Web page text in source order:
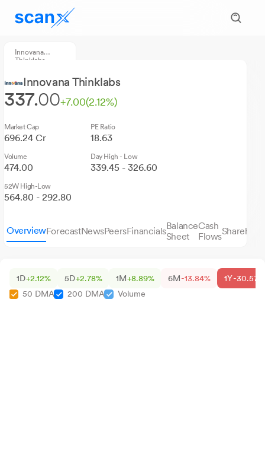
Innovana
Thinklabs
Innovana Thinklabs
337.00+7.00(2.12%)
Market Cap
696.24 Cr
PE Ratio
18.63
Volume
474.00
Day High - Low
339.45 - 326.60
52W High-Low
564.80 - 292.80
OverviewForecastNewsPeersFinancialsBalance
Sheet
Cash
Flows
1D+2.12% 5D+2.78% 1M+8.89% 6M-13.84% 1Y-30.57%
50 DMA
200 DMA Volume